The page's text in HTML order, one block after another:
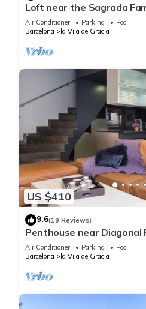
Loft near the Sagrada
Terrace -WiFi free
Air Conditioner Parking
Pool
Barcelona
la Vila de Gracia
US $410
9.6(19 Reviews)
Penthouse near Diagonal
bedrooms 6 pax
Air Conditioner Parking
Pool
Barcelona
la Vila de Gracia